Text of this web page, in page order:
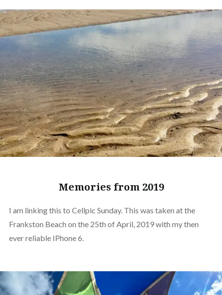
Memories from 2019
I am linking this to Cellpic Sunday. This was taken at the
Frankston Beach on the 25th of April, 2019 with my then
ever reliable IPhone 6.